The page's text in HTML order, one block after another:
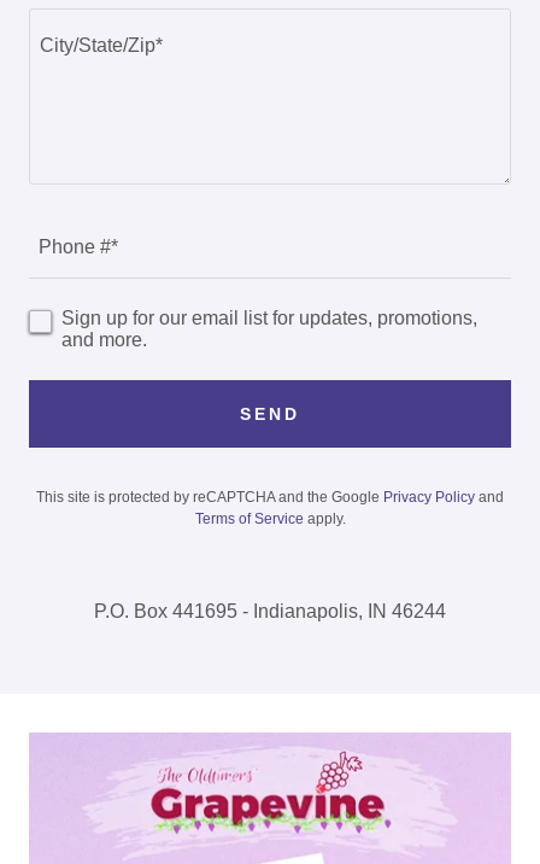
Phone #*
Sign up for our email list for updates, promotions,
and more.
SEND
This site is protected by reCAPTCHA and the Google Privacy Policy and
Terms of Service apply.
P.O. Box 441695 - Indianapolis, IN 46244